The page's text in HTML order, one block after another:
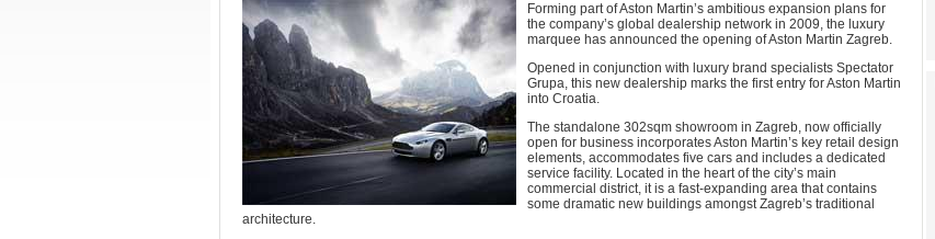
Forming part of Aston Martin’s ambitious expansion plans for
the company’s global dealership network in 2009, the luxury
marquee has announced the opening of Aston Martin Zagreb.
Opened in conjunction with luxury brand specialists Spectator
Grupa, this new dealership marks the first entry for Aston Martin
into Croatia.
The standalone 302sqm showroom in Zagreb, now officially
open for business incorporates Aston Martin’s key retail design
elements, accommodates five cars and includes a dedicated
service facility. Located in the heart of the city’s main
commercial district, it is a fast-expanding area that contains
some dramatic new buildings amongst Zagreb’s traditional
architecture.